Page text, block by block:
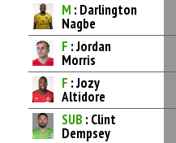
M : Darlington
Nagbe
F : Jordan
Morris
F : Jozy
Altidore
SUB : Clint
Dempsey